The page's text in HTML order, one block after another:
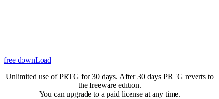
free downLoad
Unlimited use of PRTG for 30 days. After 30 days PRTG reverts to
the freeware edition.
You can upgrade to a paid license at any time.